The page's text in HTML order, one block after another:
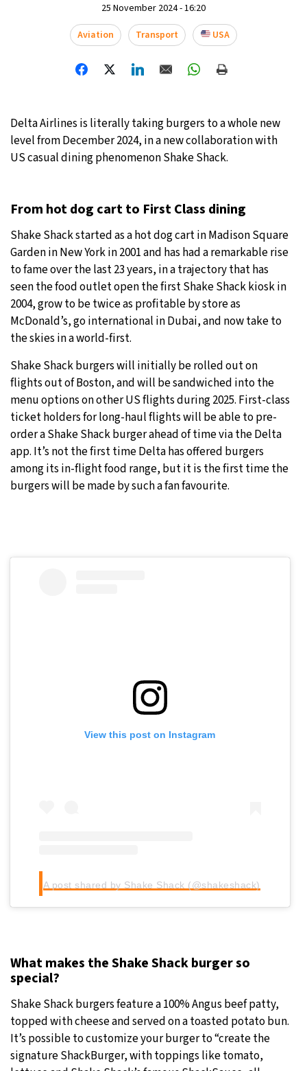
25 November 2024 - 16:20
Aviation
Transport USA
Delta Airlines is literally taking burgers to a whole new
level from December 2024, in a new collaboration with
US casual dining phenomenon Shake Shack.
From hot dog cart to First Class dining
Shake Shack started as a hot dog cart in Madison Square
Garden in New York in 2001 and has had a remarkable rise
to fame over the last 23 years, in a trajectory that has
seen the food outlet open the first Shake Shack kiosk in
2004, grow to be twice as profitable by store as
McDonald’s, go international in Dubai, and now take to
the skies in a world-first.
Shake Shack burgers will initially be rolled out on
flights out of Boston, and will be sandwiched into the
menu options on other US flights during 2025. First-class
ticket holders for long-haul flights will be able to pre-
order a Shake Shack burger ahead of time via the Delta
app. It’s not the first time Delta has offered burgers
among its in-flight food range, but it is the first time the
burgers will be made by such a fan favourite.
View this post on Instagram
A post shared by Shake Shack (@shakeshack)
What makes the Shake Shack burger so
special?
Shake Shack burgers feature a 100% Angus beef patty,
topped with cheese and served on a toasted potato bun.
It’s possible to customize your burger to “create the
signature ShackBurger, with toppings like tomato,